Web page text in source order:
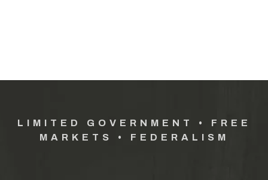
LIMITED GOVERNMENT • FREE
MARKETS • FEDERALISM